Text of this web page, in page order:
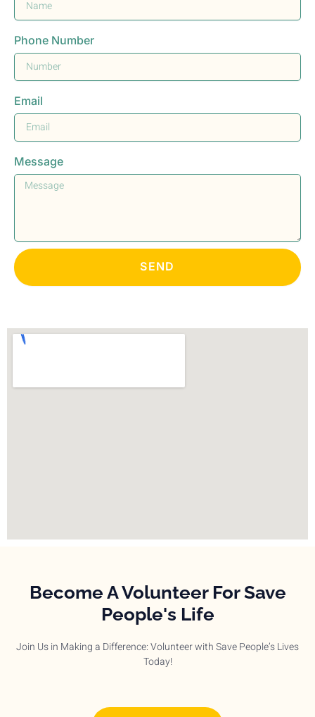
Phone Number
Email
Message
SEND
Become A Volunteer For Save
People's Life
Join Us in Making a Difference: Volunteer with Save People’s Lives
Today!